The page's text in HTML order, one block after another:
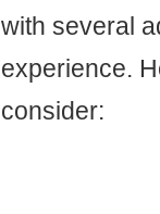
with several
experience.
consider: